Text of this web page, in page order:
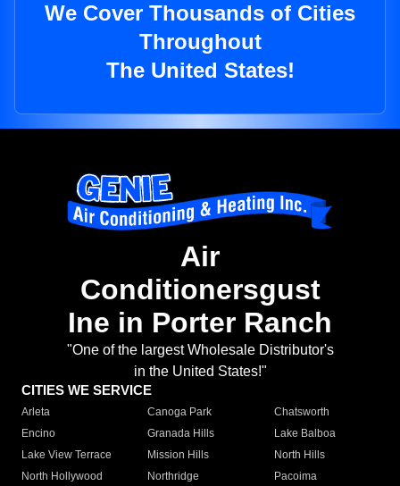
We Cover Thousands of Cities
Throughout
The United States!
Air
Conditionersgust
Ine in Porter Ranch
"One of the largest Wholesale Distributor's
in the United States!"
CITIES WE SERVICE
Arleta Canoga Park
Chatsworth
Encino
Granada Hills
Lake Balboa
Lake View Terrace
Mission Hills
North Hills
North Hollywood
Northridge
Pacoima